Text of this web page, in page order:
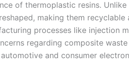
of thermoplastic resins.
making them
processes like injection
regarding composite
and consumer